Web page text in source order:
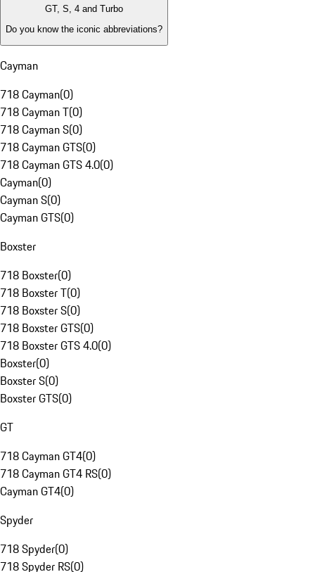
GT, S, 4 and Turbo
Do you know the iconic abbreviations?
Cayman
718 Cayman(0)
718 Cayman T(0)
718 Cayman S(0)
718 Cayman GTS(0)
718 Cayman GTS 4.0(0)
Cayman(0)
Cayman S(0)
Cayman GTS(0)
Boxster
718 Boxster(0)
718 Boxster T(0)
718 Boxster S(0)
718 Boxster GTS(0)
718 Boxster GTS 4.0(0)
Boxster(0)
Boxster S(0)
Boxster GTS(0)
GT
718 Cayman GT4(0)
718 Cayman GT4 RS(0)
Cayman GT4(0)
Spyder
718 Spyder(0)
718 Spyder RS(0)